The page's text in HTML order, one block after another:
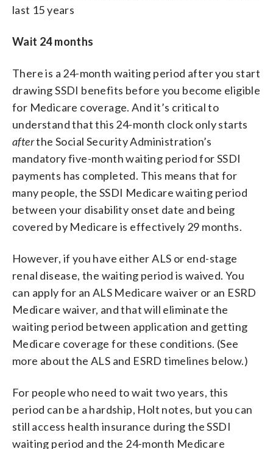
last 15 years
Wait 24 months
There is a 24-month waiting period after you start
drawing SSDI benefits before you become eligible
for Medicare coverage. And it’s critical to
understand that this 24-month clock only starts
afterthe Social Security Administration’s
mandatory five-month waiting period for SSDI
payments has completed. This means that for
many people, the SSDI Medicare waiting period
between your disability onset date and being
covered by Medicare is effectively 29 months.
However, if you have either ALS or end-stage
renal disease, the waiting period is waived. You
can apply for an ALS Medicare waiver or an ESRD
Medicare waiver, and that will eliminate the
waiting period between application and getting
Medicare coverage for these conditions. (See
more about the ALS and ESRD timelines below.)
For people who need to wait two years, this
period can be a hardship, Holt notes, but you can
still access health insurance during the SSDI
waiting period and the 24-month Medicare